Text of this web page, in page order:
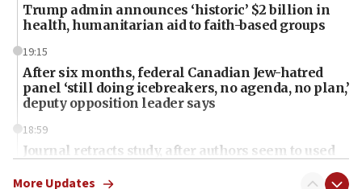
Trump admin announces ‘historic’ $2 billion in
health, humanitarian aid to faith-based groups
19:15
After six months, federal Canadian Jew-hatred
panel ‘still doing icebreakers, no agenda, no plan,’
deputy opposition leader says
18:59
Journal retracts study, after authors seem to used
chemistry compound, as ‘mass killing of an
More Updates